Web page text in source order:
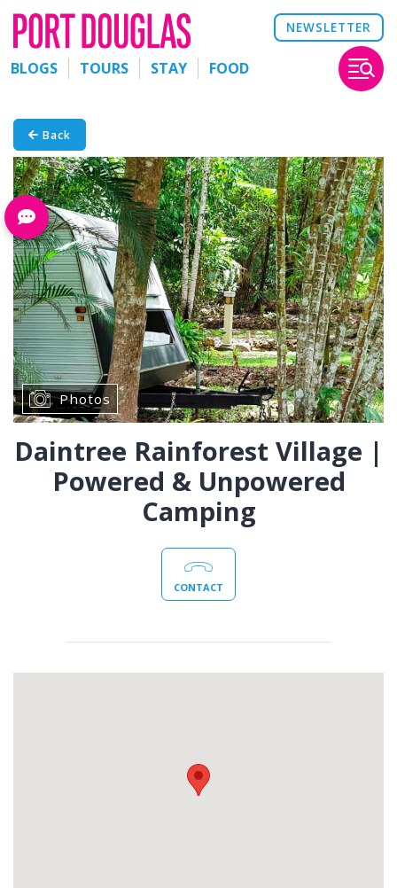
NEWSLETTER
BLOGS TOURS STAY FOOD
Back
Photos
Daintree Rainforest Village |
Powered & Unpowered
Camping
CONTACT